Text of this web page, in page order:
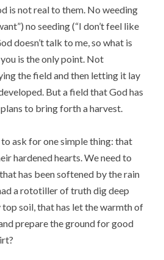
is not real to them. No weeding
no seeding (“I don’t feel like
doesn’t talk to me, so what is
is the only point. Not
the field and then letting it lay
But a field that God has
to bring forth a harvest.
to ask for one simple thing: that
hardened hearts. We need to
has been softened by the rain
a rototiller of truth dig deep
top soil, that has let the warmth of
prepare the ground for good